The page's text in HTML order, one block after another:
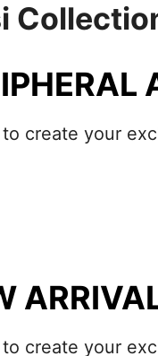
create your
create your